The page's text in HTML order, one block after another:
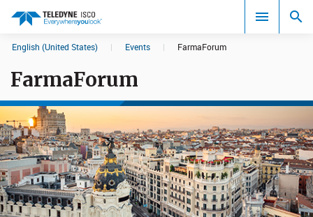
All
English (United States) | Events | FarmaForum
FarmaForum